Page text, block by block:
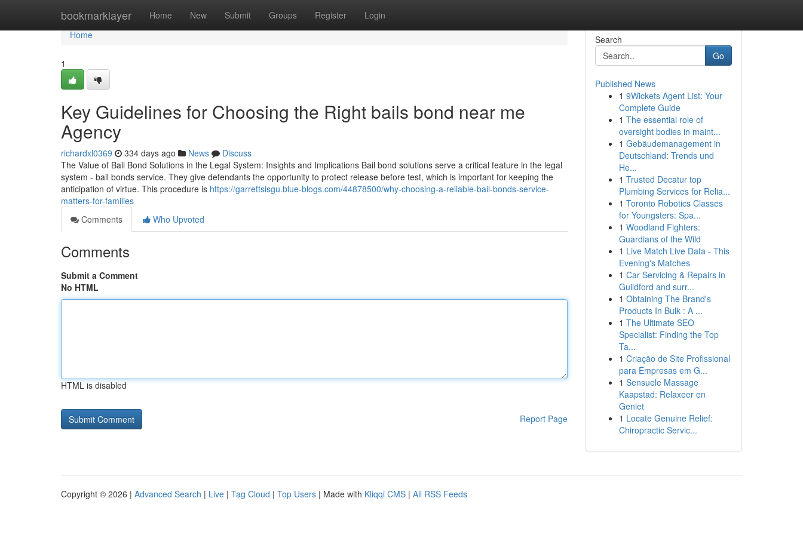
bookmarklayer Home New Submit Groups Register Login
Home
Home
1
Key Guidelines for Choosing the Right bails bond near me
Agency
richardxl0369 334 days ago News
Discuss
The Value of Bail Bond Solutions in the Legal System: Insights and Implications Bail bond solutions serve a critical feature in the legal
system - bail bonds service. They give defendants the opportunity to protect release before test, which is important for keeping the
anticipation of virtue. This procedure is https://garrettsisgu.blue-blogs.com/44878500/why-choosing-a-reliable-bail-bonds-service-
matters-for-families
Comments
Who Upvoted
Comments
Submit a Comment
No HTML
HTML is disabled
Report Page
Search
Go
Published News
1 9Wickets Agent List: Your
Complete Guide
1 The essential role of
oversight bodies in maint...
1 Gebäudemanagement in
Deutschland: Trends und
He...
1 Trusted Decatur top
Plumbing Services for Relia...
1 Toronto Robotics Classes
for Youngsters: Spa...
1 Woodland Fighters:
Guardians of the Wild
1 Live Match Live Data - This
Evening's Matches
1 Car Servicing & Repairs in
Guildford and surr...
1 Obtaining The Brand's
Products In Bulk : A ...
1 The Ultimate SEO
Specialist: Finding the Top
Ta...
1 Criação de Site Profissional
para Empresas em G...
1 Sensuele Massage
Kaapstad: Relaxeer en
Geniet
1 Locate Genuine Relief:
Chiropractic Servic...
Copyright © 2026 | Advanced Search | Live | Tag Cloud | Top Users | Made with Kliqqi CMS | All RSS Feeds